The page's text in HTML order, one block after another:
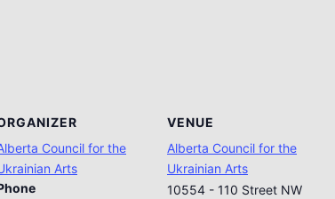
Council for the
Arts
VENUE
Alberta Council for the
Ukrainian Arts
10554 - 110 Street NW